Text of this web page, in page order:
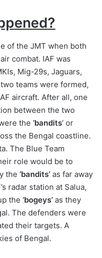
of the JMT when both
combat. IAF was
Mig-29s, Jaguars,
teams were formed,
aircraft. After all, one
between the two
the ‘bandits’ or
the Bengal coastline.
The Blue Team
role would be to
the ‘bandits’ as far away
radar station at Salua,
the ‘bogeys’ as they
The defenders were
their targets. A
of Bengal.